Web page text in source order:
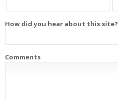
How did you hear about this site?
Comments